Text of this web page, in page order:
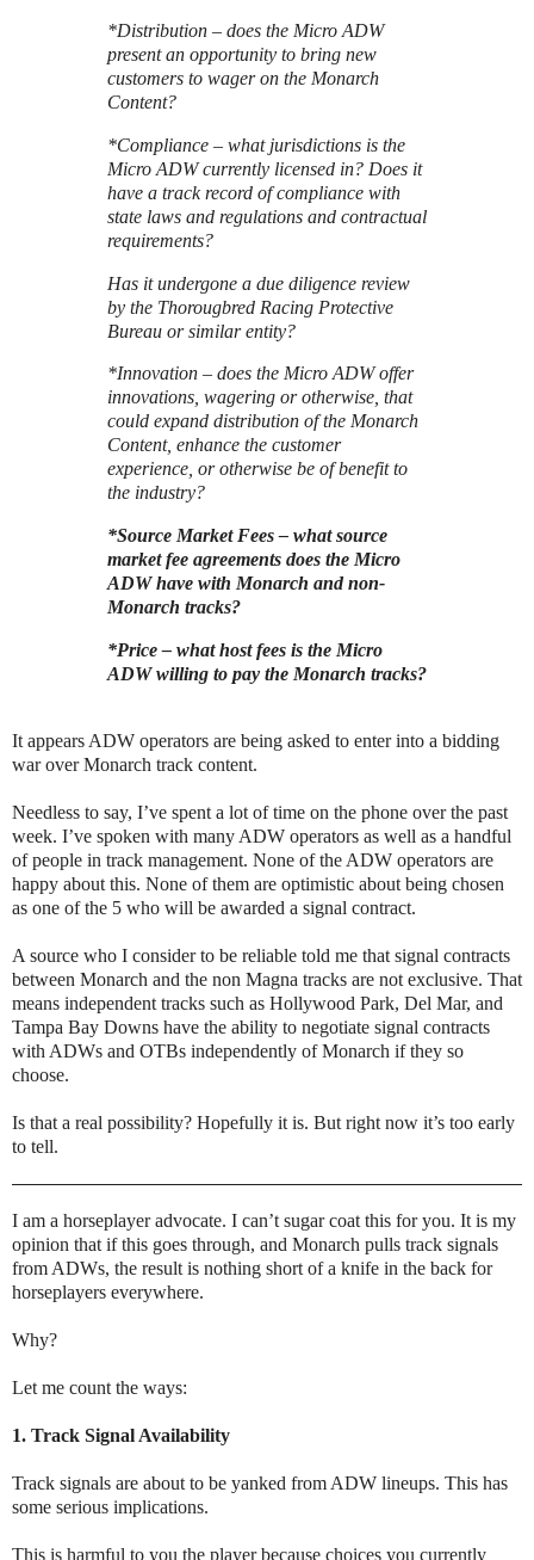
*Distribution – does the Micro ADW
present an opportunity to bring new
customers to wager on the Monarch
Content?
*Compliance – what jurisdictions is the
Micro ADW currently licensed in? Does it
have a track record of compliance with
state laws and regulations and contractual
requirements?
Has it undergone a due diligence review
by the Thorougbred Racing Protective
Bureau or similar entity?
*Innovation – does the Micro ADW offer
innovations, wagering or otherwise, that
could expand distribution of the Monarch
Content, enhance the customer
experience, or otherwise be of benefit to
the industry?
*Source Market Fees – what source
market fee agreements does the Micro
ADW have with Monarch and non-
Monarch tracks?
*Price – what host fees is the Micro
ADW willing to pay the Monarch tracks?
It appears ADW operators are being asked to enter into a bidding
war over Monarch track content.
Needless to say, I’ve spent a lot of time on the phone over the past
week. I’ve spoken with many ADW operators as well as a handful
of people in track management. None of the ADW operators are
happy about this. None of them are optimistic about being chosen
as one of the 5 who will be awarded a signal contract.
A source who I consider to be reliable told me that signal contracts
between Monarch and the non Magna tracks are not exclusive. That
means independent tracks such as Hollywood Park, Del Mar, and
Tampa Bay Downs have the ability to negotiate signal contracts
with ADWs and OTBs independently of Monarch if they so
choose.
Is that a real possibility? Hopefully it is. But right now it’s too early
to tell.
I am a horseplayer advocate. I can’t sugar coat this for you. It is my
opinion that if this goes through, and Monarch pulls track signals
from ADWs, the result is nothing short of a knife in the back for
horseplayers everywhere.
Why?
Let me count the ways:
1. Track Signal Availability
Track signals are about to be yanked from ADW lineups. This has
some serious implications.
This is harmful to you the player because choices you currently